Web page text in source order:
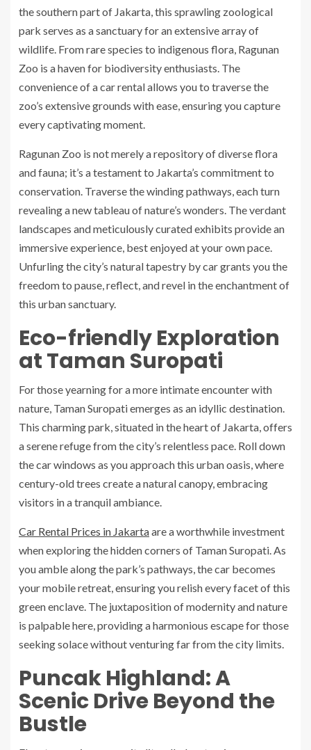
the southern part of Jakarta, this sprawling zoological
park serves as a sanctuary for an extensive array of
wildlife. From rare species to indigenous flora, Ragunan
Zoo is a haven for biodiversity enthusiasts. The
convenience of a car rental allows you to traverse the
zoo’s extensive grounds with ease, ensuring you capture
every captivating moment.
Ragunan Zoo is not merely a repository of diverse flora
and fauna; it’s a testament to Jakarta’s commitment to
conservation. Traverse the winding pathways, each turn
revealing a new tableau of nature’s wonders. The verdant
landscapes and meticulously curated exhibits provide an
immersive experience, best enjoyed at your own pace.
Unfurling the city’s natural tapestry by car grants you the
freedom to pause, reflect, and revel in the enchantment of
this urban sanctuary.
Eco-friendly Exploration
at Taman Suropati
For those yearning for a more intimate encounter with
nature, Taman Suropati emerges as an idyllic destination.
This charming park, situated in the heart of Jakarta, offers
a serene refuge from the city’s relentless pace. Roll down
the car windows as you approach this urban oasis, where
century-old trees create a natural canopy, embracing
visitors in a tranquil ambiance.
Car Rental Prices in Jakartaare a worthwhile investment
when exploring the hidden corners of Taman Suropati. As
you amble along the park’s pathways, the car becomes
your mobile retreat, ensuring you relish every facet of this
green enclave. The juxtaposition of modernity and nature
is palpable here, providing a harmonious escape for those
seeking solace without venturing far from the city limits.
Puncak Highland: A
Scenic Drive Beyond the
Bustle